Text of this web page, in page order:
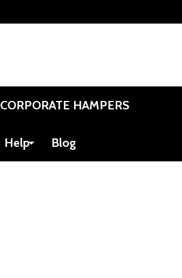
CORPORATE HAMPERS
Help Blog